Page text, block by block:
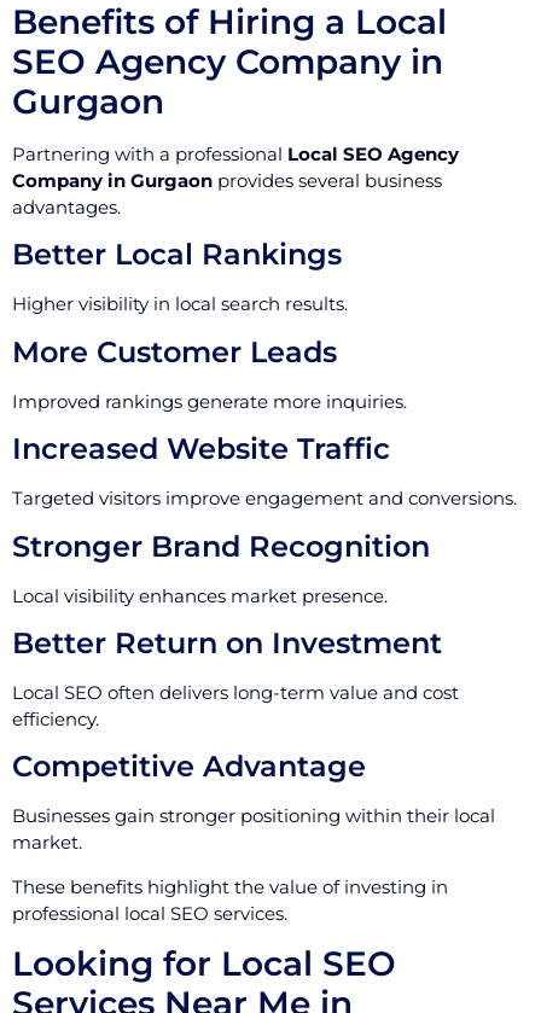
Benefits of Hiring a Local
SEO Agency Company in
Gurgaon
Partnering with a professional Local SEO Agency
Company in Gurgaon provides several business
advantages.
Better Local Rankings
Higher visibility in local search results.
More Customer Leads
Improved rankings generate more inquiries.
Increased Website Traffic
Targeted visitors improve engagement and conversions.
Stronger Brand Recognition
Local visibility enhances market presence.
Better Return on Investment
Local SEO often delivers long-term value and cost
efficiency.
Competitive Advantage
Businesses gain stronger positioning within their local
market.
These benefits highlight the value of investing in
professional local SEO services.
Looking for Local SEO
Services Near Me in